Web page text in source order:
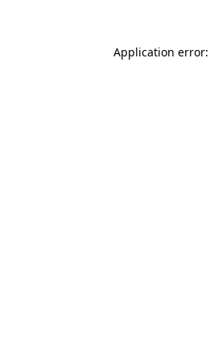
Application